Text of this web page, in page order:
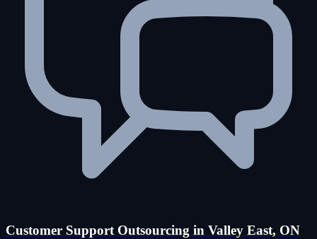
Customer Support Outsourcing in Valley East, ON